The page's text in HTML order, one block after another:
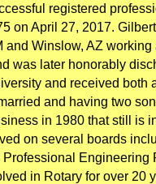
registered
on April 27, 2017.
and Winslow, AZ
was later honorably
and received both
and having two
in 1980 that still is
on several boards
Engineering
in Rotary for over 20